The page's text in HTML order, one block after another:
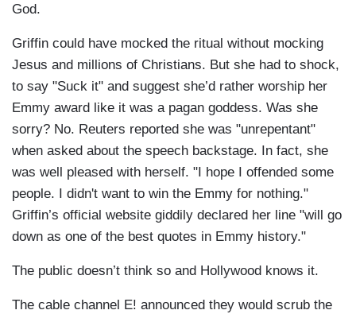
God.
Griffin could have mocked the ritual without mocking
Jesus and millions of Christians. But she had to shock,
to say "Suck it" and suggest she’d rather worship her
Emmy award like it was a pagan goddess. Was she
sorry? No. Reuters reported she was "unrepentant"
when asked about the speech backstage. In fact, she
was well pleased with herself. "I hope I offended some
people. I didn't want to win the Emmy for nothing."
Griffin’s official website giddily declared her line "will go
down as one of the best quotes in Emmy history."
The public doesn’t think so and Hollywood knows it.
The cable channel E! announced they would scrub the